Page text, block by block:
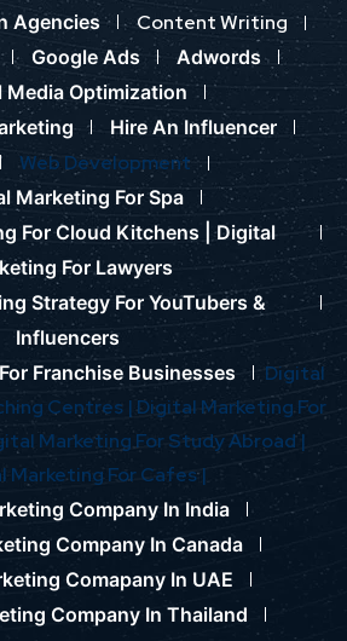
Agencies
Content Writing
Google Ads
Adwords
Media Optimization
Hire An Influencer
Web Development
Marketing For Spa
For Cloud Kitchens |Digital
For Lawyers
Strategy For YouTubers &
Influencers
Franchise Businesses
Digital
Centres | Digital Marketing For
Marketing For Study Abroad |
Marketing For Cafes |
Company In India
Company In Canada
Comapany In UAE
Company In Thailand